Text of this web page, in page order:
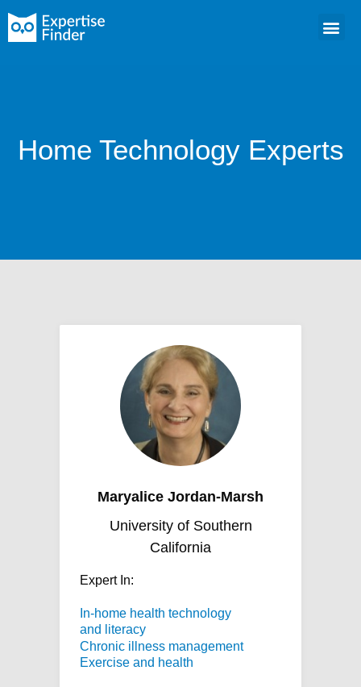
Home Technology Experts
Maryalice Jordan-Marsh
University of Southern
California
Expert In:
In-home health technology
and literacy
Chronic illness management
Exercise and health